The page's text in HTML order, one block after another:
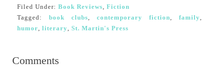
Filed Under: Book Reviews, Fiction
Tagged: book clubs,contemporary fiction,family,
humor, literary, St. Martin's Press
Comments